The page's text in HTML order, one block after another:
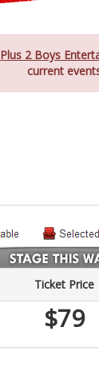
Plus 2 Boys
current
Ticket Price
$79